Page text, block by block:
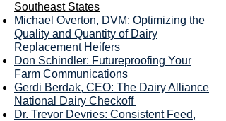
Southeast States
Michael Overton, DVM: Optimizing the
Quality and Quantity of Dairy
Replacement Heifers
Don Schindler: Futureproofing Your
Farm Communications
Gerdi Berdak, CEO: The Dairy Alliance
National Dairy Checkoff
Dr. Trevor Devries: Consistent Feed,